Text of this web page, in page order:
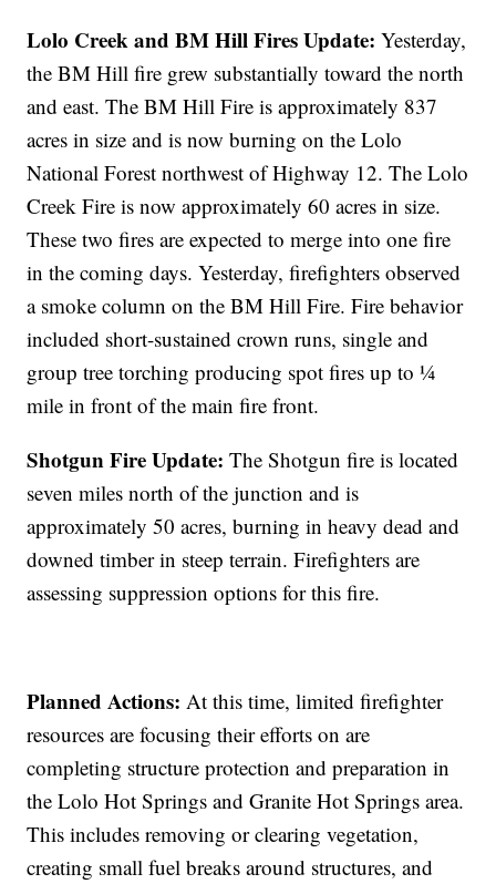
Lolo Creek and BM Hill Fires Update:Yesterday,
the BM Hill fire grew substantially toward the north
and east. The BM Hill Fire is approximately 837
acres in size and is now burning on the Lolo
National Forest northwest of Highway 12. The Lolo
Creek Fire is now approximately 60 acres in size.
These two fires are expected to merge into one fire
in the coming days. Yesterday, firefighters observed
a smoke column on the BM Hill Fire. Fire behavior
included short-sustained crown runs, single and
group tree torching producing spot fires up to ¼
mile in front of the main fire front.
Shotgun Fire Update: The Shotgun fire is located
seven miles north of the junction and is
approximately 50 acres, burning in heavy dead and
downed timber in steep terrain. Firefighters are
assessing suppression options for this fire.
Planned Actions: At this time, limited firefighter
resources are focusing their efforts on are
completing structure protection and preparation in
the Lolo Hot Springs and Granite Hot Springs area.
This includes removing or clearing vegetation,
creating small fuel breaks around structures, and